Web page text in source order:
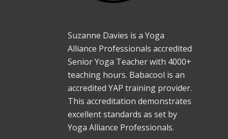
Suzanne Davies is a Yoga
Alliance Professionals accredited
Senior Yoga Teacher with 4000+
teaching hours. Babacool is an
accredited YAP training provider.
This accreditation demonstrates
excellent standards as set by
Yoga Alliance Professionals.